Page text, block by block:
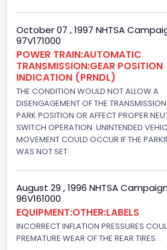
Engine Power(k W)
152.8685
Fuel Type- Primary
Diesel
Engine Configuration
V-Shaped
205
Engine Brake(hp) To
215
October 07 , 1997 NHTSA
97V171000
POWER TRAIN:AUTOMATIC
TRANSMISSION:GEAR POSITION
INDICATION (PRNDL)
THE CONDITION WOULD NOT ALLOW A
DISENGAGEMENT OF THE
PARK POSITION OR AFFECT PROPER
SWITCH OPERATION. UNINTENDED
MOVEMENT COULD OCCUR IF THE
WAS NOT SET.
August 29 , 1996 NHTSA
96V161000
EQUIPMENT:OTHER:LABELS
INCORRECT INFLATION PRESSURES
PREMATURE WEAR OF THE REAR TIRES. .